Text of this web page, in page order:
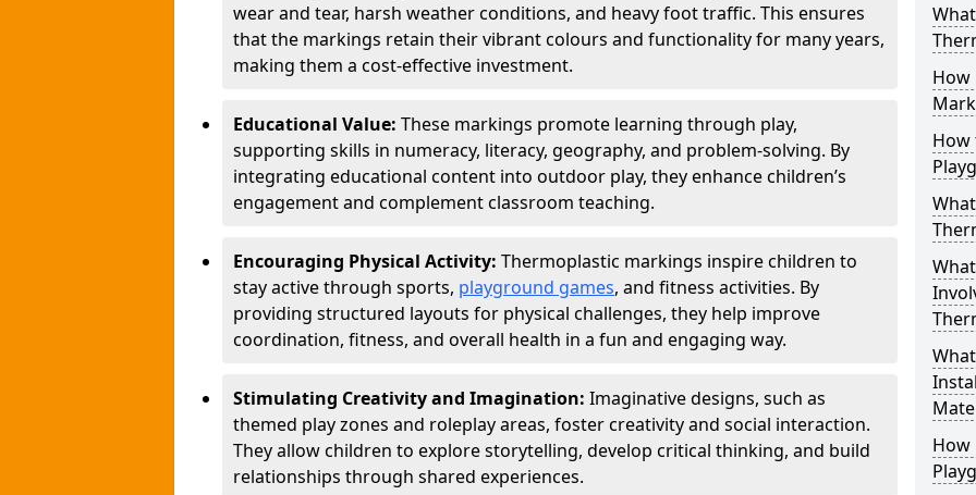
wear and tear, harsh weather conditions, and heavy foot traffic. This ensures
that the markings retain their vibrant colours and functionality for many years,
making them a cost-effective investment.
Educational Value: These markings promote learning through play,
supporting skills in numeracy, literacy, geography, and problem-solving. By
integrating educational content into outdoor play, they enhance children’s
engagement and complement classroom teaching.
Encouraging Physical Activity: Thermoplastic markings inspire children to
stay active through sports, playground games, and fitness activities. By
providing structured layouts for physical challenges, they help improve
coordination, fitness, and overall health in a fun and engaging way.
Stimulating Creativity and Imagination: Imaginative designs, such as
themed play zones and roleplay areas, foster creativity and social interaction.
They allow children to explore storytelling, develop critical thinking, and build
relationships through shared experiences.
How
How
How